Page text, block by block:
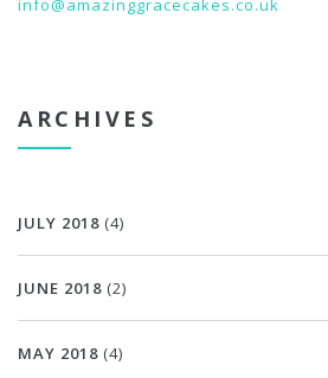
info@amazinggracecakes.co.uk
ARCHIVES
JULY 2018 (4)
JUNE 2018 (2)
MAY 2018 (4)